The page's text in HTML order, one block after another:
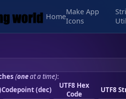
Home
Make App
Icons
(oneat a time):
Codepoint (dec)
UTF8 Hex
Code
UTF8